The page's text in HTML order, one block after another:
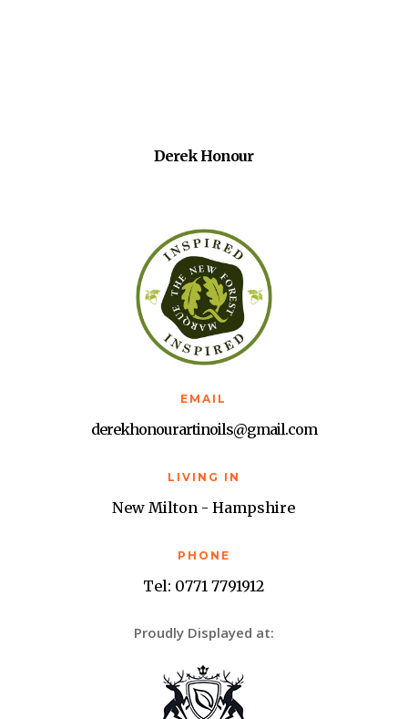
Derek Honour
EMAIL
derekhonourartinoils@gmail.com
LIVING IN
New Milton - Hampshire
PHONE
Tel: 0771 7791912
Proudly Displayed at: